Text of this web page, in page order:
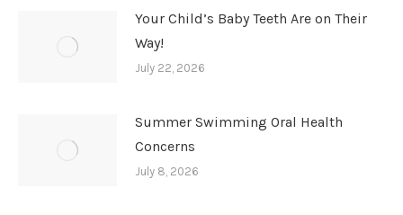
Your Child’s Baby Teeth Are on Their
Way!
July 22, 2026
Summer Swimming Oral Health
Concerns
July 8, 2026